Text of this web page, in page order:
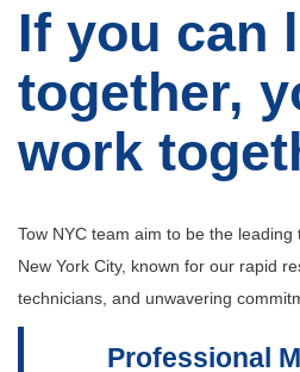
If you can
together,
work
Tow NYC team aim to be the
New York City, known for our rapid
technicians, and unwavering
Professional